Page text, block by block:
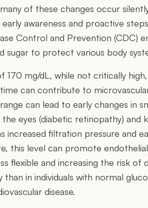
of these changes occur
awareness and proactive
Control and Prevention (CDC)
sugar to protect various body
170 mg/dL, while not critically
can contribute to
can lead to early changes in
eyes (diabetic retinopathy) and
increased filtration pressure and
this level can promote
flexible and increasing the risk of
in individuals with normal
disease.